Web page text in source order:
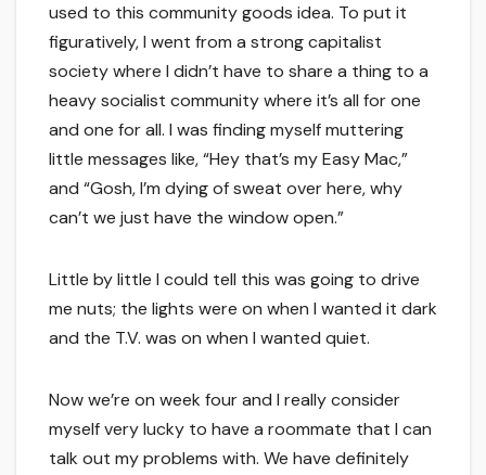
used to this community goods idea. To put it
figuratively, I went from a strong capitalist
society where I didn’t have to share a thing to a
heavy socialist community where it’s all for one
and one for all. I was finding myself muttering
little messages like, “Hey that’s my Easy Mac,”
and “Gosh, I’m dying of sweat over here, why
can’t we just have the window open.”
Little by little I could tell this was going to drive
me nuts; the lights were on when I wanted it dark
and the T.V. was on when I wanted quiet.
Now we’re on week four and I really consider
myself very lucky to have a roommate that I can
talk out my problems with. We have definitely